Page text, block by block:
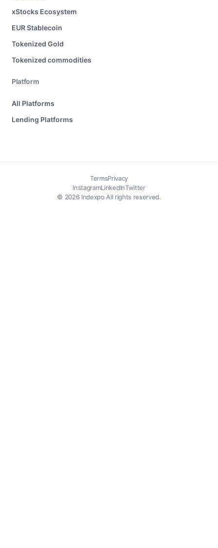
xStocks Ecosystem
EUR Stablecoin
Tokenized Gold
Tokenized commodities
Platform
All Platforms
Lending Platforms
TermsPrivacy
© 2026 Indexpo All rights reserved.
InstagramLinkedInTwitter